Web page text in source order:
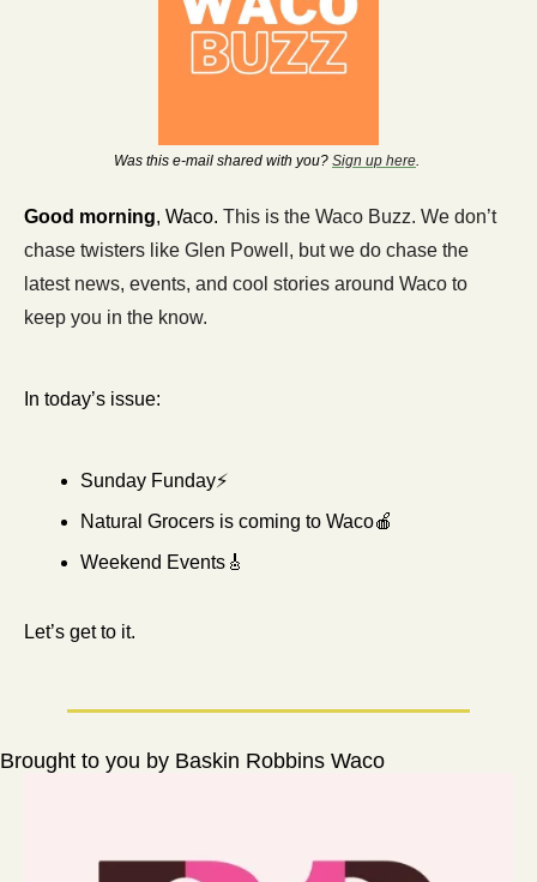
Was this e-mail shared with you? Sign up here
Good morning, Waco. This is the Waco Buzz. We don’t
chase twisters like Glen Powell, but we do chase the
latest news, events, and cool stories around Waco to
keep you in the know.
In today’s issue:
Sunday Funday⚡
Natural Grocers is coming to Waco🍎
Weekend Events 🎸
Let’s get to it.
Brought to you by Baskin Robbins Waco